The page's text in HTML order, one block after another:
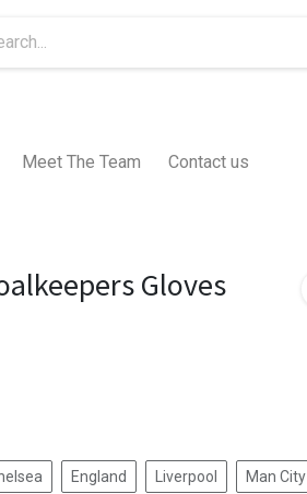
Meet The Team Contact us
Gloves
England Liverpool Man City